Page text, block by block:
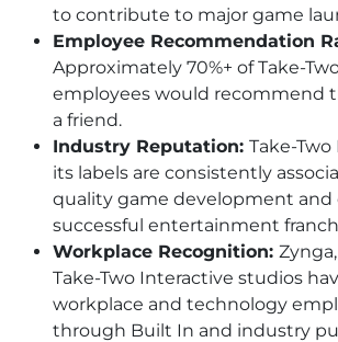
to contribute to major game
Employee Recommendation
Approximately 70%+ of Take-
employees would recommend
a friend.
Industry Reputation: Take-
its labels are consistently
quality game development and
successful entertainment
Workplace Recognition:
Take-Two Interactive studios
workplace and technology
through Built In and industry